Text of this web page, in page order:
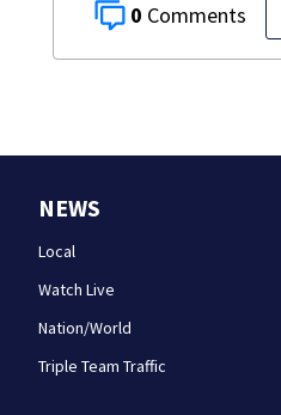
0
NEWS
Local
Watch Live
Nation/World
Triple Team Traffic